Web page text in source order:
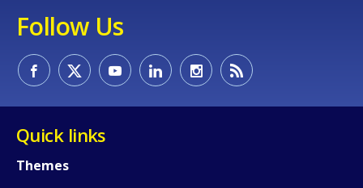
Follow Us
Quick links
Themes